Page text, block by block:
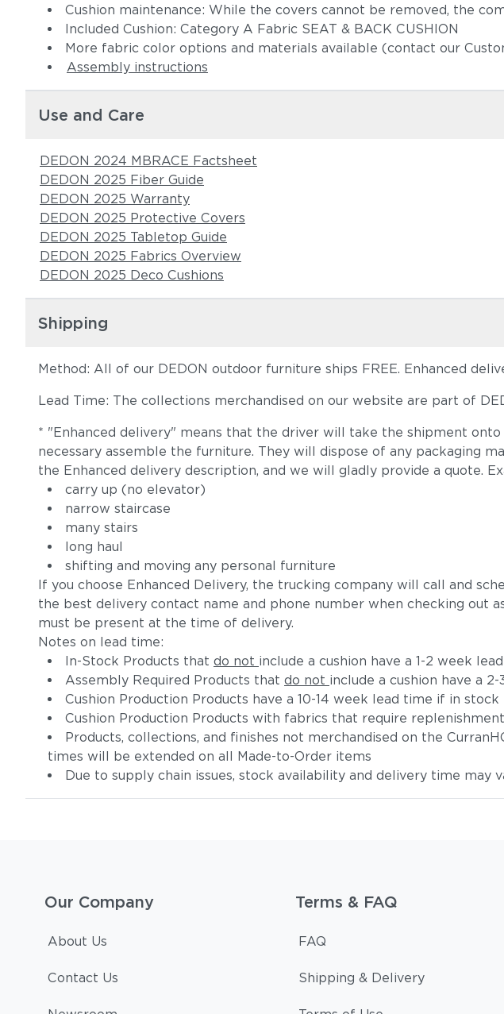
Cushion maintenance: While the covers cannot be removed, the
Included Cushion: Category A Fabric SEAT & BACK CUSHION
More fabric color options and materials available (contact our
Assembly instructions
Use and Care
DEDON 2024 MBRACE Factsheet
DEDON 2025 Fiber Guide
DEDON 2025 Warranty
DEDON 2025 Protective Covers
DEDON 2025 Tabletop Guide
DEDON 2025 Fabrics Overview
DEDON 2025 Deco Cushions
Shipping
Method: All of our DEDON outdoor furniture ships FREE. Enhanced
Lead Time: The collections merchandised on our website are part of
* "Enhanced delivery" means that the driver will take the shipment
necessary assemble the furniture. They will dispose of any packaging
the Enhanced delivery description, and we will gladly provide a quote.
carry up (no elevator)
narrow staircase
many stairs
long haul
shifting and moving any personal furniture
If you choose Enhanced Delivery, the trucking company will call and
the best delivery contact name and phone number when checking out
must be present at the time of delivery.
Notes on lead time:
In-Stock Products that do not include a cushion have a 1-2 week
Assembly Required Products that do not include a cushion have a
Cushion Production Products have a 10-14 week lead time if in stock
Cushion Production Products with fabrics that require
Products, collections, and finishes not merchandised on the
times will be extended on all Made-to-Order items
Due to supply chain issues, stock availability and delivery time may
Our Company
About Us
Contact Us
Terms & FAQ
FAQ
Shipping & Delivery